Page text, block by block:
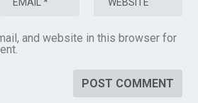
and website in this browser for